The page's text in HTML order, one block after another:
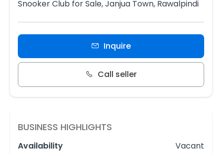
Snooker Club for Sale, Janjua Town, Rawalpindi
Inquire
Call seller
BUSINESS HIGHLIGHTS
Availability
Vacant